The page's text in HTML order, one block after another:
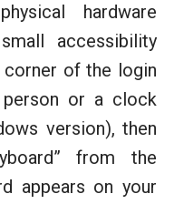
hardware
accessibility
of the login
or a clock
version), then
from the
appears on your